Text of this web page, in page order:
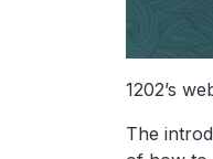
1202’s
The